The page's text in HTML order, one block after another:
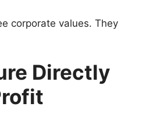
corporate values. They
Directly